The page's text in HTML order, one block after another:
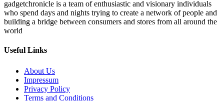
gadgetchronicle is a team of enthusiastic and visionary individuals
who spend days and nights trying to create a network of people and
building a bridge between consumers and stores from all around the
world
Useful Links
About Us
Impressum
Privacy Policy
Terms and Conditions